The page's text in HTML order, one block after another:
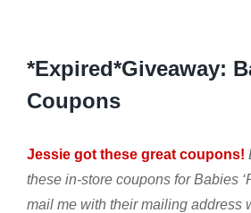
*Expired*Giveaway:
Coupons
Jessie got these great coupons!
these in-store coupons for Babies
mail me with their mailing address